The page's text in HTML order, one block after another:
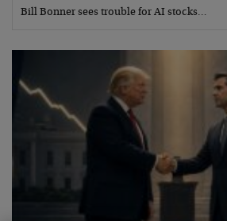
Bill Bonner sees trouble for AI stocks…